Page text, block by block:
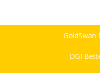
GoldSwan
DGI